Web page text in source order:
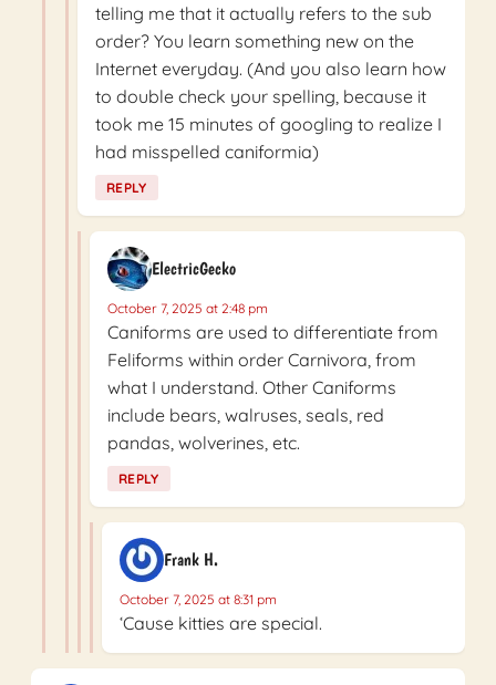
telling me that it actually refers to the sub
order? You learn something new on the
Internet everyday. (And you also learn how
to double check your spelling, because it
took me 15 minutes of googling to realize I
had misspelled caniformia)
REPLY
ElectricGecko
October 7, 2025 at 2:48 pm
Caniforms are used to differentiate from
Feliforms within order Carnivora, from
what I understand. Other Caniforms
include bears, walruses, seals, red
pandas, wolverines, etc.
REPLY
Frank H.
October 7, 2025 at 8:31 pm
‘Cause kitties are special.